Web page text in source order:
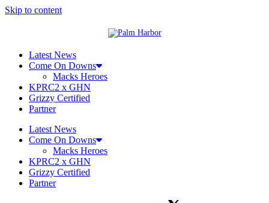
Skip to content
Latest News
Come On Downs
Macks Heroes
KPRC2 x GHN
Grizzy Certified
Partner
Latest News
Come On Downs
Macks Heroes
KPRC2 x GHN
Grizzy Certified
Partner